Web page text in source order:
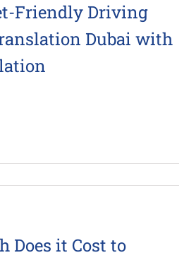
Friendly Driving
Dubai with
Does it Cost to